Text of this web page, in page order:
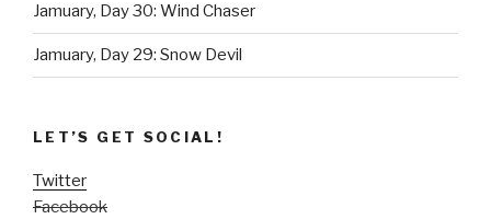
Jamuary, Day 30: Wind Chaser
Jamuary, Day 29: Snow Devil
LET’S GET SOCIAL!
Twitter
Facebook